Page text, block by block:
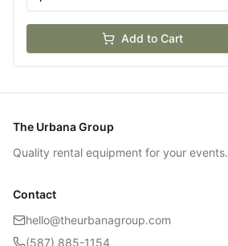
Add to Cart
The Urbana Group
Quality rental equipment for your events.
Contact
hello@theurbanagroup.com
(587) 885-1154